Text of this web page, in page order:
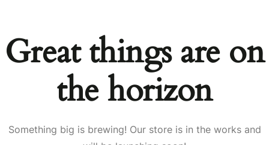
Great things are on
the horizon
Something big is brewing! Our store is in the works and